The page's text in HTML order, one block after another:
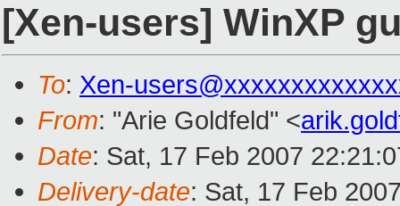
[Xen-users] WinXP
To: Xen-
From: "Arie Goldfeld" <
Date: Sat, 17 Feb 2007
Delivery-date: Sat, 17 Feb